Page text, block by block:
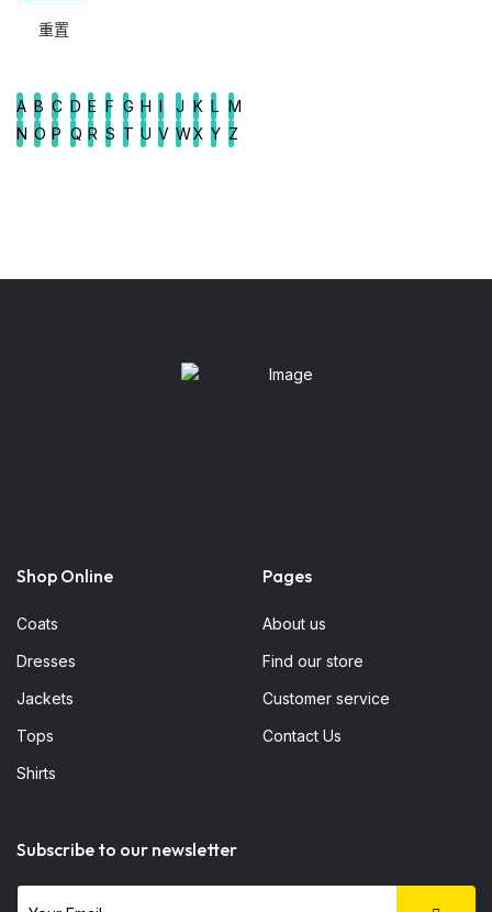
A B C D E F G H I J K L M
N O P Q R S T U V WX Y Z
Shop Online
Coats
Dresses
Jackets
Tops
Shirts
Pages
About us
Find our store
Customer service
Contact Us
Subscribe to our newsletter